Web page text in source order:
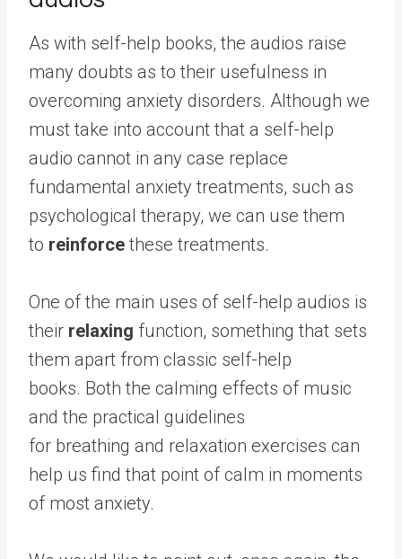
As with self-help books, the audios raise
many doubts as to their usefulness in
overcoming anxiety disorders. Although we
must take into account that a self-help
audio cannot in any case replace
fundamental anxiety treatments, such as
psychological therapy, we can use them
to reinforce these treatments.
One of the main uses of self-help audios is
their relaxing function, something that sets
them apart from classic self-help
books. Both the calming effects of music
and the practical guidelines
for breathing and relaxation exercises can
help us find that point of calm in moments
of most anxiety.